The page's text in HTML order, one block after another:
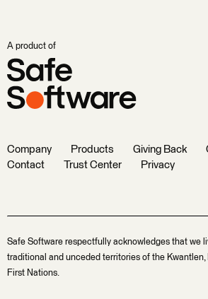
A product of
Company Products Giving Back
Contact
Trust Center Privacy
Safe Software respectfully acknowledges that we
traditional and unceded territories of the Kwantlen,
First Nations.